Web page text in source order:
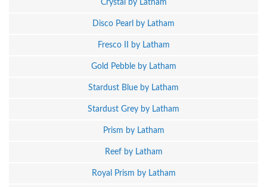
Crystal by Latham
Disco Pearl by Latham
Fresco II by Latham
Gold Pebble by Latham
Stardust Blue by Latham
Stardust Grey by Latham
Prism by Latham
Reef by Latham
Royal Prism by Latham